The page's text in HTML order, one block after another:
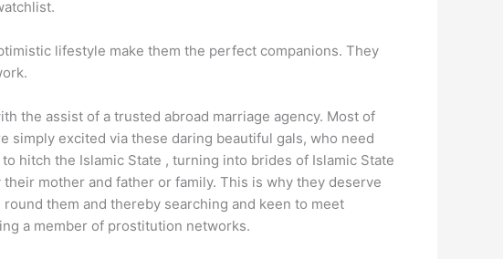
lifestyle make them the perfect companions. They
the assist of a trusted abroad marriage agency. Most of
simply excited via these daring beautiful gals, who need
hitch the Islamic State , turning into brides of Islamic State
mother and father or family. This is why they deserve
them and thereby searching and keen to meet
a member of prostitution networks.